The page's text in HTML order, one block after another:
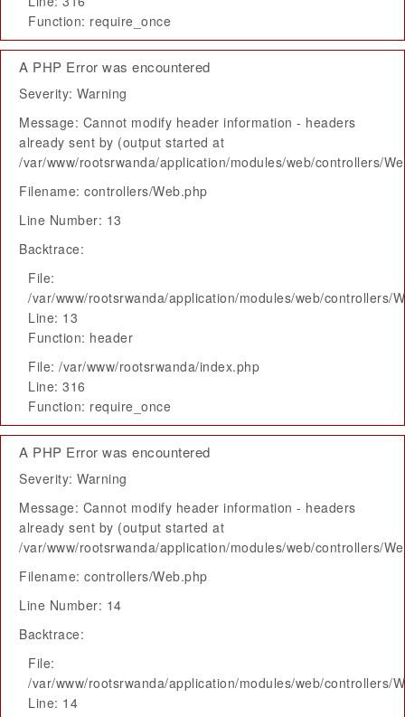
Function: require_once
A PHP Error was encountered
Severity: Warning
Message: Cannot modify header information - headers
already sent by (output started at
/var/www/rootsrwanda/application/modules/web/controllers/
Filename: controllers/Web.php
Line Number: 13
Backtrace:
File:
/var/www/rootsrwanda/application/modules/web/controllers/
Line: 13
Function: header
File: /var/www/rootsrwanda/index.php
Line: 316
Function: require_once
A PHP Error was encountered
Severity: Warning
Message: Cannot modify header information - headers
already sent by (output started at
/var/www/rootsrwanda/application/modules/web/controllers/
Filename: controllers/Web.php
Line Number: 14
Backtrace:
File:
/var/www/rootsrwanda/application/modules/web/controllers/
Line: 14